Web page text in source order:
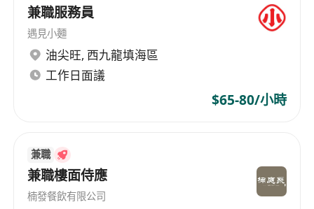
leadership and organizational skills.
Excellent communication and interpersonal
abilities to effectively interact with staff and
customers.
evenings, weekends, and holidays as
Strong problem-solving skills and the ability
to perform well under pressure in a fast-
paced environment.
兼職服務員
遇見小麵
油尖旺, 西九龍填海區
工作日面議
$65-80/小時
兼職
兼職樓面侍應
楠發餐飲有限公司